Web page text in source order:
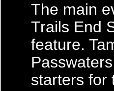
The main
Trails End
feature.
starters for